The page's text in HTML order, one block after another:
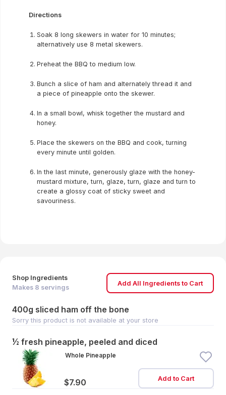
Shop Ingredients
Makes 8 servings
Add All Ingredients to Cart
400g sliced ham off the bone
Sorry this product is not available at your store
½ fresh pineapple, peeled and diced
Whole Pineapple
$7.90 Add to Cart
Directions
Soak 8 long skewers in water for 10 minutes;
alternatively use 8 metal skewers.
Preheat the BBQ to medium low.
Bunch a slice of ham and alternately thread it and
a piece of pineapple onto the skewer.
In a small bowl, whisk together the mustard and
honey.
Place the skewers on the BBQ and cook, turning
every minute until golden.
In the last minute, generously glaze with the honey-
mustard mixture, turn, glaze, turn, glaze and turn to
create a glossy coat of sticky sweet and
savouriness.